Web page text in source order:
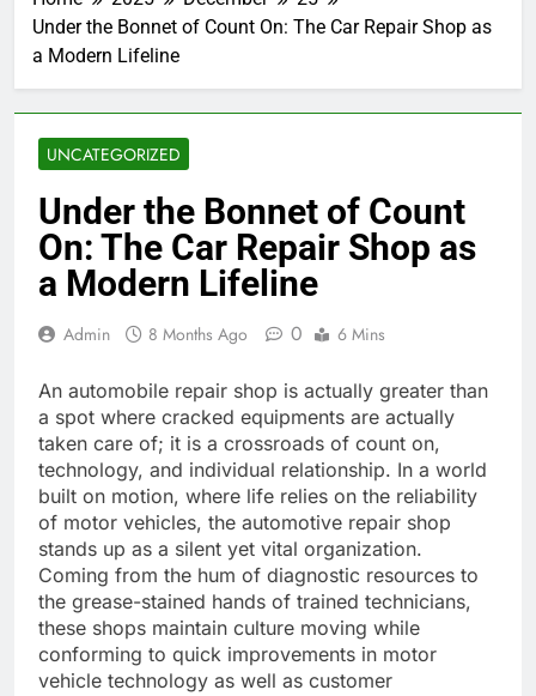
Under the Bonnet of Count On: The Car Repair Shop as
a Modern Lifeline
UNCATEGORIZED
Under the Bonnet of Count
On: The Car Repair Shop as
a Modern Lifeline
Admin 8 Months Ago 0 6 Mins
An automobile repair shop is actually greater than
a spot where cracked equipments are actually
taken care of; it is a crossroads of count on,
technology, and individual relationship. In a world
built on motion, where life relies on the reliability
of motor vehicles, the automotive repair shop
stands up as a silent yet vital organization.
Coming from the hum of diagnostic resources to
the grease-stained hands of trained technicians,
these shops maintain culture moving while
conforming to quick improvements in motor
vehicle technology as well as customer